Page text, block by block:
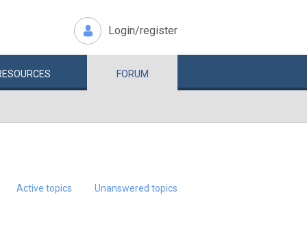
Login/register
FORUM
Active topics Unanswered topics